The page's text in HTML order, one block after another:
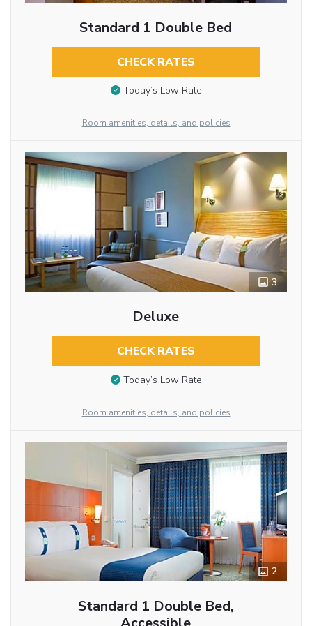
Standard 1 Double Bed
CHECK RATES
Today’s Low Rate
Room amenities, details, and policies
3
Deluxe
CHECK RATES
Today’s Low Rate
Room amenities, details, and policies
2
Standard 1 Double Bed,